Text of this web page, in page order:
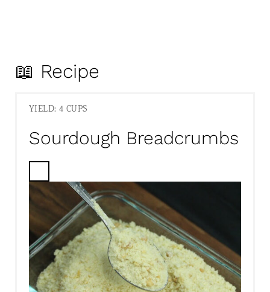
📖 Recipe
YIELD: 4 CUPS
Sourdough Breadcrumbs
C
R
E
T
E
P
I